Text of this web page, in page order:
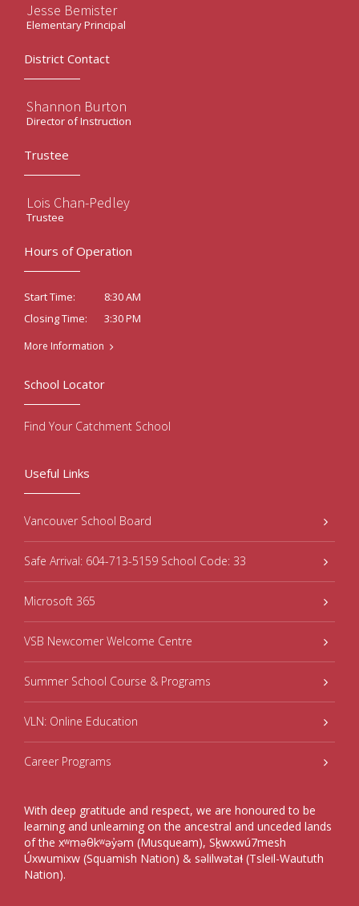
Jesse Bemister
Elementary Principal
District Contact
Shannon Burton
Director of Instruction
Trustee
Lois Chan-Pedley
Trustee
Hours of Operation
Start Time:
8:30 AM
Closing Time:
3:30 PM
More Information
Useful Links
Vancouver School Board
Safe Arrival: 604-713-5159 School Code: 33
Microsoft 365
VSB Newcomer Welcome Centre
Summer School Course & Programs
VLN: Online Education
Career Programs
With deep gratitude and respect, we are honoured to be
learning and unlearning on the ancestral and unceded lands
of the xʷməθkʷəy̓əm (Musqueam), Sḵwxwú7mesh
Úxwumixw (Squamish Nation) & səlilwətaɬ (Tsleil-Waututh
Nation).
School Locator
Find Your Catchment School